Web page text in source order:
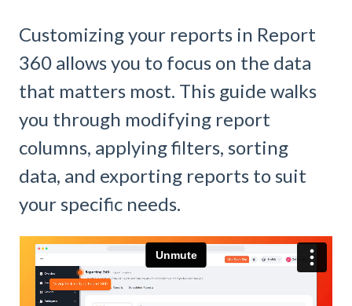
Customizing your reports in Report
360 allows you to focus on the data
that matters most. This guide walks
you through modifying report
columns, applying filters, sorting
data, and exporting reports to suit
your specific needs.